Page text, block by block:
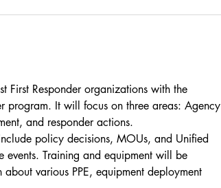
First Responder organizations with the
program. It will focus on three areas: Agency
and responder actions.
policy decisions, MOUs, and Unified
events. Training and equipment will be
various PPE, equipment deployment